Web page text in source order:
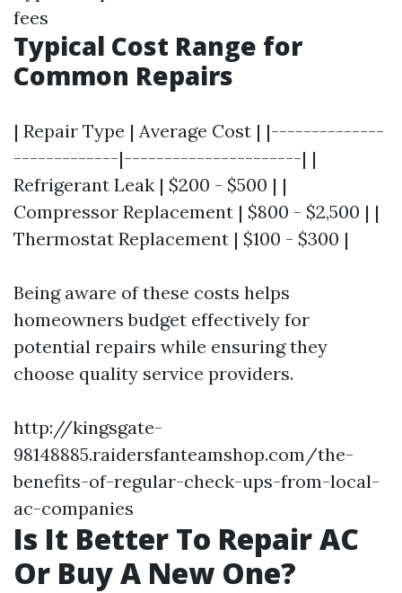
fees
Typical Cost Range for
Common Repairs
| Repair Type | Average Cost | |--------------
-------------|----------------------| |
Refrigerant Leak | $200 - $500 | |
Compressor Replacement | $800 - $2,500 | |
Thermostat Replacement | $100 - $300 |
Being aware of these costs helps
homeowners budget effectively for
potential repairs while ensuring they
choose quality service providers.
http://kingsgate-
98148885.raidersfanteamshop.com/the-
benefits-of-regular-check-ups-from-local-
ac-companies
Is It Better To Repair AC
Or Buy A New One?